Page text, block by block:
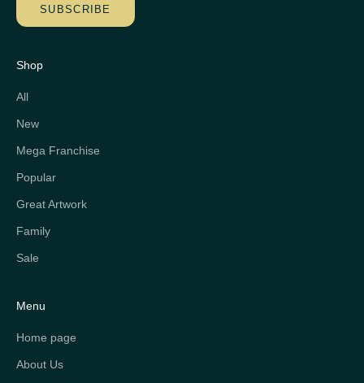
SUBSCRIBE
Shop
All
New
Mega Franchise
Popular
Great Artwork
Family
Sale
Menu
Home page
About Us